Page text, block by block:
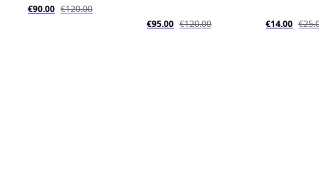
€90.00 €120.00
€95.00 €120.00 €14.00